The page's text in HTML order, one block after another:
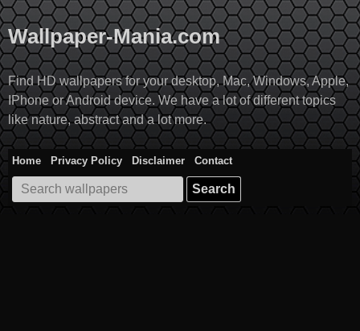
Skip
to
content
Wallpaper-Mania.com
Find HD wallpapers for your desktop, Mac, Windows, Apple,
IPhone or Android device. We have a lot of different topics
like nature, abstract and a lot more.
Home Privacy Policy Disclaimer
Contact
Search
for: